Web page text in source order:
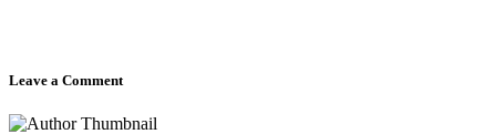
Leave a Comment